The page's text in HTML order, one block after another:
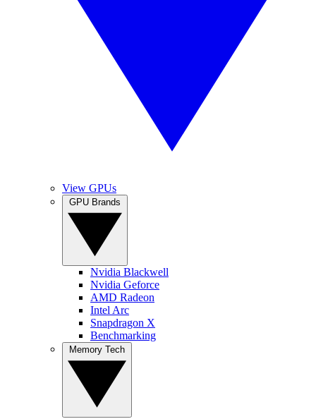
View GPUs
Nvidia Blackwell
Nvidia Geforce
AMD Radeon
Intel Arc
Snapdragon X
Benchmarking